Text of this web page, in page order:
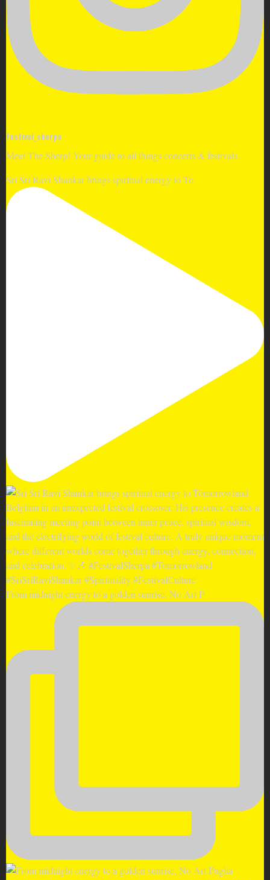
festival_sherpa
Meet The Sherp! Your guide to all things concerts & festivals.
Sri Sri Ravi Shankar brings spiritual energy to To
From midnight energy to a golden sunrise, No Art P